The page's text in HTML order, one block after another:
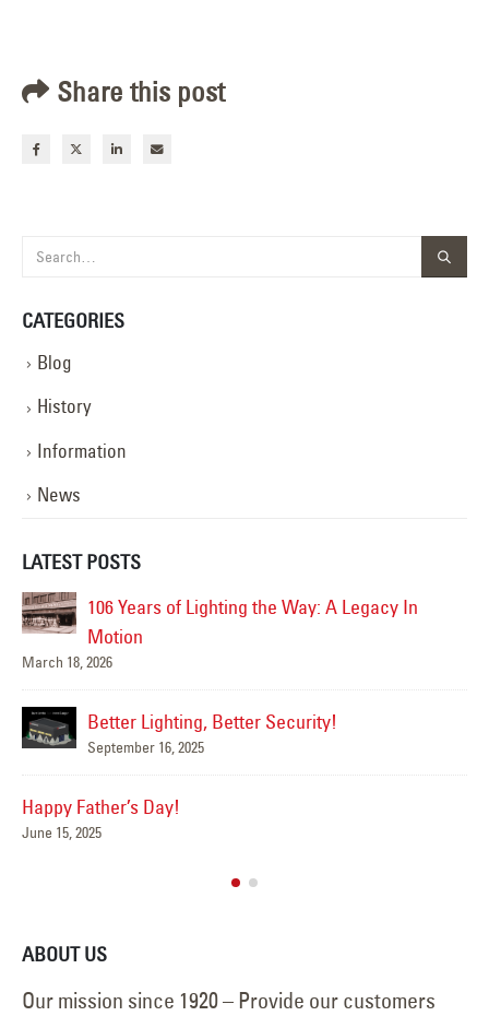
Share this post
CATEGORIES
Blog
History
Information
News
LATEST POSTS
Happy Flag Day from all of us at YESCO!
June 14, 2025
Are Your Signs and Lighting Ready for the
Summer?
June 4, 2025
We’ve Got You Covered this Stormy Season
May 15, 2025
ABOUT US
Our mission since 1920 – Provide our customers